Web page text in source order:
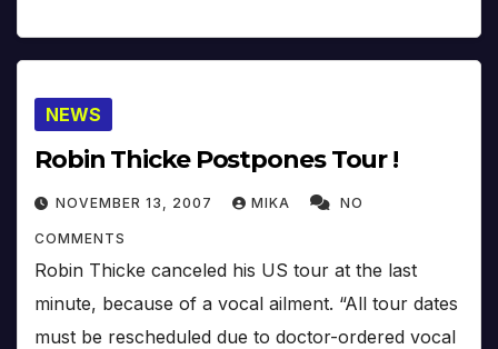
NEWS
Robin Thicke Postpones Tour !
NOVEMBER 13, 2007 MIKA NO
COMMENTS
Robin Thicke canceled his US tour at the last
minute, because of a vocal ailment. “All tour dates
must be rescheduled due to doctor-ordered vocal